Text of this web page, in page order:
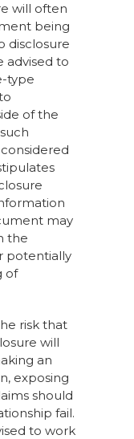
will often
being
disclosure
advised to
type
of the
may
the
potentially
of
risk that
will
an
exposing
should
fail.
to work